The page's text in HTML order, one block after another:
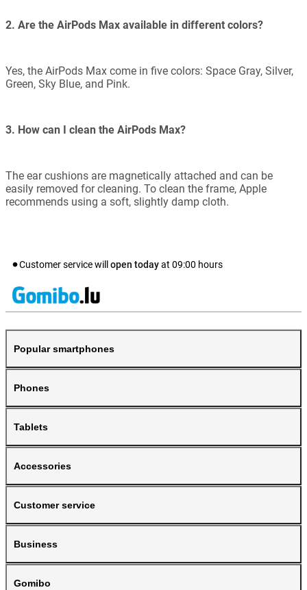
2. Are the AirPods Max available in different colors?
Yes, the AirPods Max come in five colors: Space Gray, Silver,
Green, Sky Blue, and Pink.
3. How can I clean the AirPods Max?
The ear cushions are magnetically attached and can be
easily removed for cleaning. To clean the frame, Apple
recommends using a soft, slightly damp cloth.
Customer service will open todayat 09:00 hours
Popular smartphones
Phones
Tablets
Accessories
Customer service
Business
Gomibo